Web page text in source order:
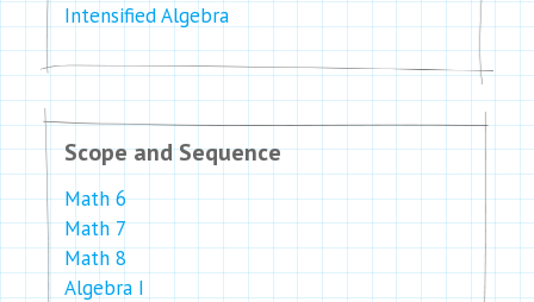
Intensified Algebra
Scope and Sequence
Math 6
Math 7
Math 8
Algebra I